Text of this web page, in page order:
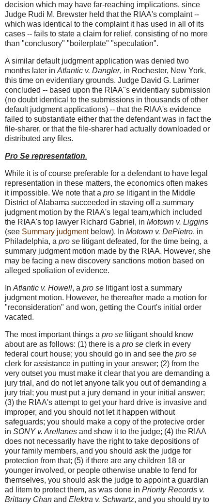
decision which may have far-reaching implications, since
Judge Rudi M. Brewster held that the RIAA's complaint --
which was identical to the complaint it has used in all of its
cases -- fails to state a claim for relief, consisting of no more
than "conclusory" "boilerplate" "speculation".
A similar default judgment application was denied two
months later in Atlantic v. Dangler, in Rochester, New York,
this time on evidentiary grounds. Judge David G. Larimer
concluded -- based upon the RIAA"s evidentiary submission
(no doubt identical to the submissions in thousands of other
default judgment applications) -- that the RIAA's evidence
failed to substantiate either that the defendant was in fact the
file-sharer, or that the file-sharer had actually downloaded or
distributed any files.
Pro Se representation.
While it is of course preferable for a defendant to have legal
representation in these matters, the economics often makes
it impossible. We note that a pro se litigant in the Middle
District of Alabama succeeded in staving off a summary
judgment motion by the RIAA's legal team,which included
the RIAA's top lawyer Richard Gabriel, in Motown v. Liggins
(see Summary judgmentbelow). In Motown v. DePietro, in
Philadelphia, a pro se litigant defeated, for the time being, a
summary judgment motion made by the RIAA. However, she
may be facing a new discovery sanctions motion based on
alleged spoliation of evidence.
In Atlantic v. Howell, a pro se litigant lost a summary
judgment motion. However, he thereafter made a motion for
"reconsideration" and won, getting the Court's initial order
vacated.
The most important things a pro se litigant should know
about are as follows: (1) there is a pro se clerk in every
federal court house; you should go in and see the pro se
clerk for assistance in putting in your answer; (2) from the
very outset you must make it clear that you are demanding a
jury trial, and do not let anyone talk you out of demanding a
jury trial; you must put a jury demand in your initial answer;
(3) the RIAA's attempt to get your hard drive is invasive and
improper, and you should not let it happen without
safeguards; you should make a copy of the protecive order
in SONY v. Arellanes and show it to the judge; (4) the RIAA
does not necessarily have the right to take depositions of
your family members, and you should ask the judge for
protection from that; (5) if there are any children 18 or
younger involved, or people otherwise unable to fend for
themselves, you should ask the judge to appoint a guardian
ad litem to protect them, as was done in Priority Records v.
Brittany Chan and Elektra v. Schwartz, and you should try to